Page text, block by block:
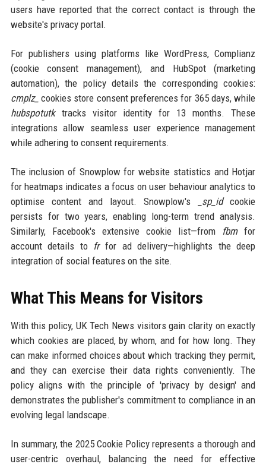
users have reported that the correct contact is through the
website's privacy portal.
For publishers using platforms like WordPress, Complianz
(cookie consent management), and HubSpot (marketing
automation), the policy details the corresponding cookies:
cmplz_ cookies store consent preferences for 365 days, while
hubspotutktracks visitor identity for 13 months. These
integrations allow seamless user experience management
while adhering to consent requirements.
The inclusion of Snowplow for website statistics and Hotjar
for heatmaps indicates a focus on user behaviour analytics to
optimise content and layout. Snowplow's
_sp_idcookie
persists for two years, enabling long-term trend analysis.
Similarly, Facebook's extensive cookie list—from fbmfor
account details to frfor ad delivery—highlights the deep
integration of social features on the site.
What This Means for Visitors
With this policy, UK Tech News visitors gain clarity on exactly
which cookies are placed, by whom, and for how long. They
can make informed choices about which tracking they permit,
and they can exercise their data rights conveniently. The
policy aligns with the principle of 'privacy by design' and
demonstrates the publisher's commitment to compliance in an
evolving legal landscape.
In summary, the 2025 Cookie Policy represents a thorough and
user-centric overhaul, balancing the need for effective